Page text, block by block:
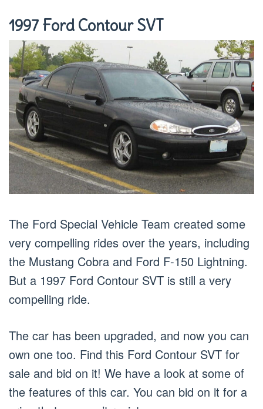
1997 Ford Contour SVT
The Ford Special Vehicle Team created some
very compelling rides over the years, including
the Mustang Cobra and Ford F-150 Lightning.
But a 1997 Ford Contour SVT is still a very
compelling ride.
The car has been upgraded, and now you can
own one too. Find this Ford Contour SVT for
sale and bid on it! We have a look at some of
the features of this car. You can bid on it for a